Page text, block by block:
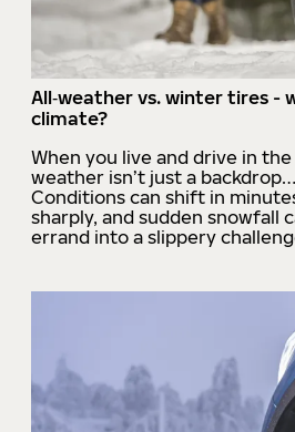
All‑weather vs. winter tires -
climate?
When you live and drive in the
weather isn’t just a
Conditions can shift in
sharply, and sudden snowfall
errand into a slippery